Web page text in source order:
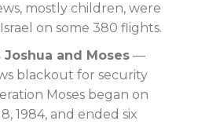
mostly children, were
on some 380 flights.
Joshua and Moses —
blackout for security
Moses began on
1984, and ended six